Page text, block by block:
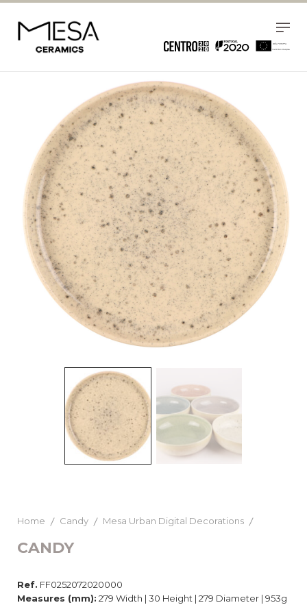
Home Candy Mesa Urban Digital Decorations
CANDY
Ref. FF0252072020000
Measures (mm): 279 Width | 30 Height | 279 Diameter | 953g